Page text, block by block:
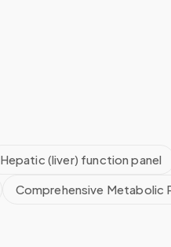
Hepatic (liver) function panel
Comprehensive Metabolic